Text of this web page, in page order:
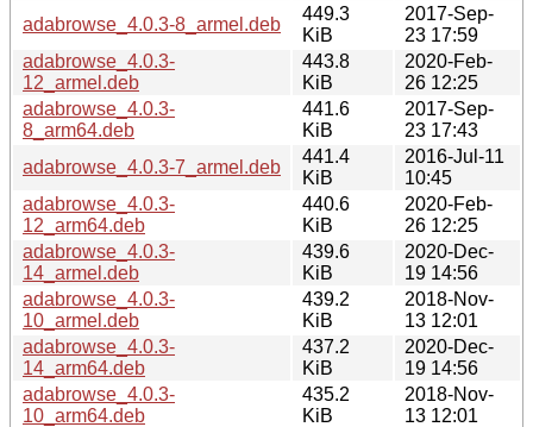
adabrowse_4.0.3-8_armel.deb
449.3
KiB
2017-Sep-
23 17:59
adabrowse_4.0.3-
12_armel.deb
443.8
KiB
2020-Feb-
26 12:25
adabrowse_4.0.3-
8_arm64.deb
441.6
KiB
2017-Sep-
23 17:43
adabrowse_4.0.3-7_armel.deb
441.4
KiB
2016-Jul-11
10:45
adabrowse_4.0.3-
12_arm64.deb
440.6
KiB
2020-Feb-
26 12:25
adabrowse_4.0.3-
14_armel.deb
439.6
KiB
2020-Dec-
19 14:56
adabrowse_4.0.3-
10_armel.deb
439.2
KiB
2018-Nov-
13 12:01
adabrowse_4.0.3-
14_arm64.deb
437.2
KiB
2020-Dec-
19 14:56
adabrowse_4.0.3-
10_arm64.deb
435.2
KiB
2018-Nov-
13 12:01